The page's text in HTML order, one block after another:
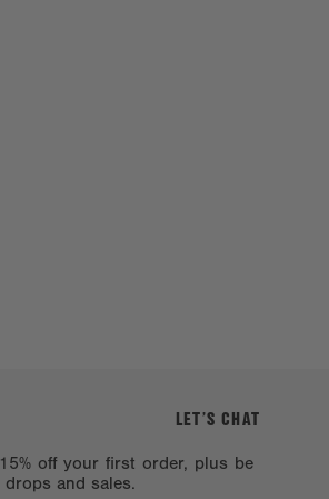
LET’S CHAT
off your first order, plus be
and sales.